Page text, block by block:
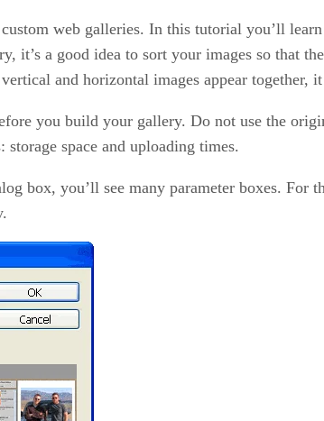
web galleries. In this tutorial you’ll
it’s a good idea to sort your images so that
and horizontal images appear together,
you build your gallery. Do not use the
space and uploading times.
box, you’ll see many parameter boxes.